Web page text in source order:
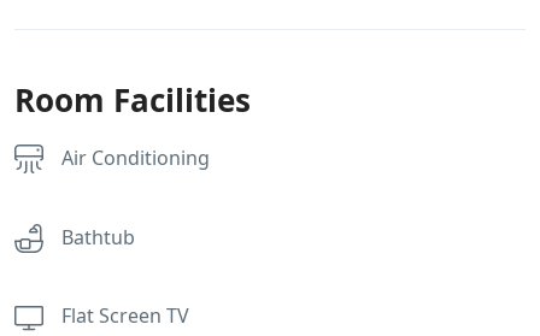
Room Facilities
Air Conditioning
Bathtub
Flat Screen TV